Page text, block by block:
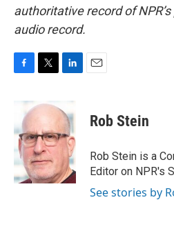
authoritative record of
audio record.
b
o
o
k
i
e
r
k
e
d
I
n
Rob Stein
Rob Stein is a
Editor on NPR's
See stories by